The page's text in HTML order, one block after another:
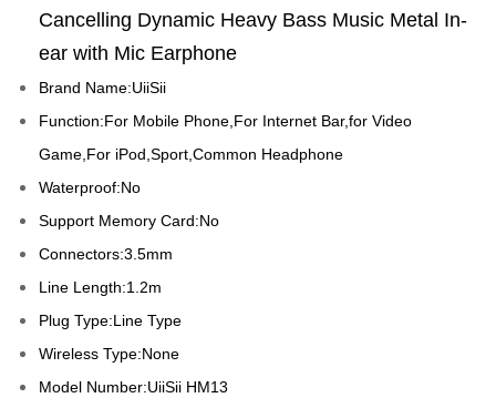
Cancelling Dynamic Heavy Bass Music Metal In-
ear with Mic Earphone
Brand Name:UiiSii
Function:For Mobile Phone,For Internet Bar,for Video
Game,For iPod,Sport,Common Headphone
Waterproof:No
Support Memory Card:No
Connectors:3.5mm
Line Length:1.2m
Plug Type:Line Type
Wireless Type:None
Model Number:UiiSii HM13